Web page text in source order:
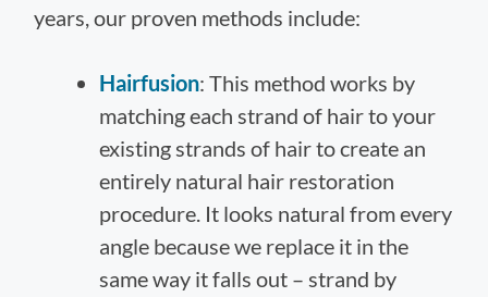
years, our proven methods include:
Hairfusion: This method works by
matching each strand of hair to your
existing strands of hair to create an
entirely natural hair restoration
procedure. It looks natural from every
angle because we replace it in the
same way it falls out – strand by